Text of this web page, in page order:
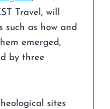
Travel, will
such as how and
emerged,
by three
sites